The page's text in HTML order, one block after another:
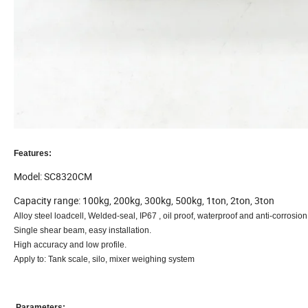
Features:
Model: SC8320CM
Capacity range: 100kg, 200kg, 300kg, 500kg, 1ton, 2ton, 3ton
Alloy steel loadcell, Welded-seal, IP67 , oil proof, waterproof and anti-
Single shear beam, easy installation.
High accuracy and low profile.
Apply to: Tank scale, silo, mixer weighing system